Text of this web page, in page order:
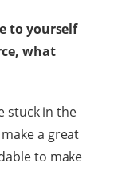
to yourself
what
stuck in the
a great
to make